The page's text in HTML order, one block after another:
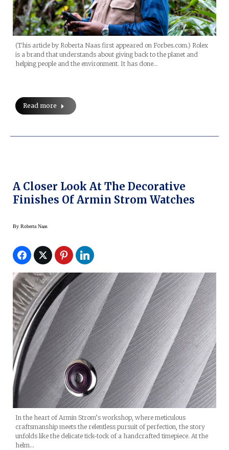
(This article by Roberta Naas first appeared on Forbes.com.) Rolex
is a brand that understands about giving back to the planet and
helping people and the environment. It has done…
Read more
A Closer Look At The Decorative
Finishes Of Armin Strom Watches
By Roberta Naas
In the heart of Armin Strom’s workshop, where meticulous
craftsmanship meets the relentless pursuit of perfection, the story
unfolds like the delicate tick-tock of a handcrafted timepiece. At the
helm…